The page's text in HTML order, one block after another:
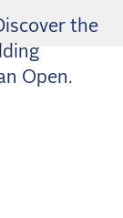
the
Open.
Go